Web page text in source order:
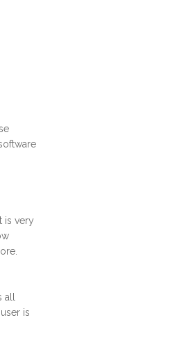
is very
is